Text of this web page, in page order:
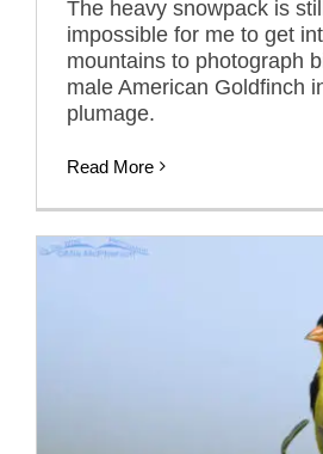
The heavy snowpack is
impossible for me to get
mountains to photograph
male American Goldfinch
plumage.
Read More